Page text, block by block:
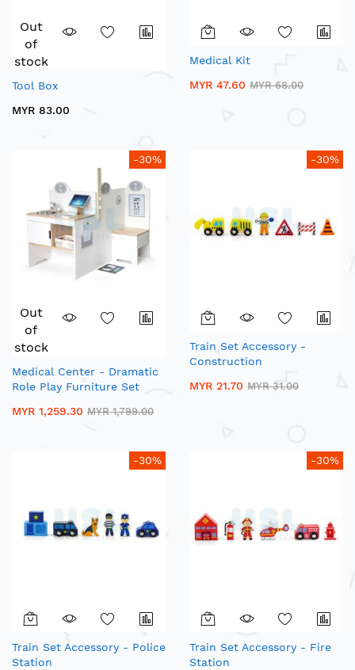
Out
of
stock
Tool Box
MYR 83.00
Medical Kit
MYR 47.60 MYR 68.00
-30%
Out
of
stock
Medical Center - Dramatic
Role Play Furniture Set
MYR 1,259.30 MYR 1,799.00
-30%
Train Set Accessory -
Construction
MYR 21.70 MYR 31.00
-30%
Train Set Accessory - Police
Station
-30%
Train Set Accessory - Fire
Station